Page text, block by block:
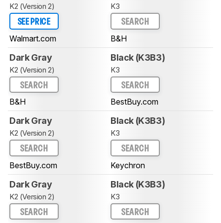
K2 (Version 2)
SEE PRICE
Walmart.com
K3
SEARCH
B&H
Dark Gray
K2 (Version 2)
SEARCH
B&H
Black (K3B3)
K3
SEARCH
BestBuy.com
Dark Gray
K2 (Version 2)
SEARCH
BestBuy.com
Black (K3B3)
K3
SEARCH
Keychron
Dark Gray
K2 (Version 2)
SEARCH
Black (K3B3)
K3
SEARCH